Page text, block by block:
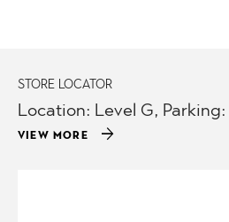
STORE LOCATOR
Location: Level G,
VIEW MORE arrow_forward